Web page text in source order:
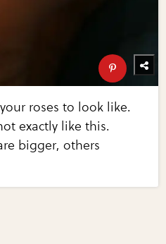
roses to look like.
exactly like this.
bigger, others